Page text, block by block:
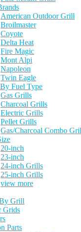
American Outdoor Grill
Broilmaster
Coyote
Delta Heat
Fire Magic
Mont Alpi
Napoleon
Twin Eagle
Fuel Type
Gas Grills
Charcoal Grills
Electric Grills
Pellet Grills
Gas/Charcoal Combo
20-inch
23-inch
24-inch Grills
25-inch Grills
view more
Grill
Grids
Parts